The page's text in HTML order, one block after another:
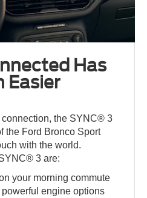
Has
Easier
connection, the SYNC® 3
the Ford Bronco Sport
with the world.
3 are:
your morning commute
engine options